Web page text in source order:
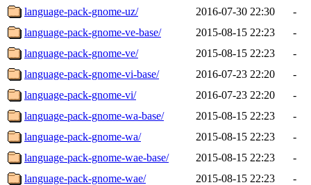
language-pack-gnome-uz/
2016-07-30 22:30
-
language-pack-gnome-ve-base/
2015-08-15 22:23
-
language-pack-gnome-ve/
2015-08-15 22:23
-
language-pack-gnome-vi-base/
2016-07-23 22:20
-
language-pack-gnome-vi/
2016-07-23 22:20
-
language-pack-gnome-wa-base/
2015-08-15 22:23
-
language-pack-gnome-wa/
2015-08-15 22:23
-
language-pack-gnome-wae-base/
2015-08-15 22:23
-
language-pack-gnome-wae/
2015-08-15 22:23
-